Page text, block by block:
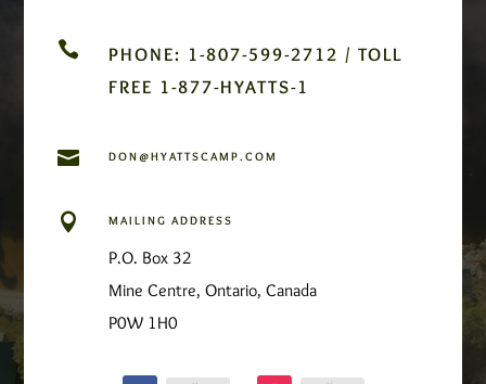

PHONE: 1-807-599-2712 / TOLL
FREE 1-877-HYATTS-1
 DON@HYATTSCAMP.COM
 MAILING ADDRESS
P.O. Box 32
Mine Centre, Ontario, Canada
P0W 1H0